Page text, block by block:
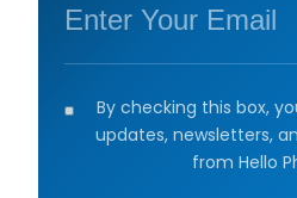
By checking this box,
updates, newsletters,
from Hello